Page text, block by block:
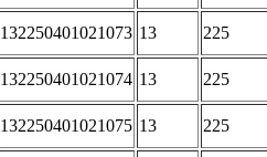
132250401021073 13 225
132250401021074 13 225
132250401021075 13 225